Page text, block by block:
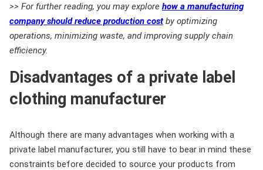
>> For further reading, you may explore how a manufacturing
company should reduce production cost by optimizing
operations, minimizing waste, and improving supply chain
efficiency.
Disadvantages of a private label
clothing manufacturer
Although there are many advantages when working with a
private label manufacturer, you still have to bear in mind these
constraints before decided to source your products from